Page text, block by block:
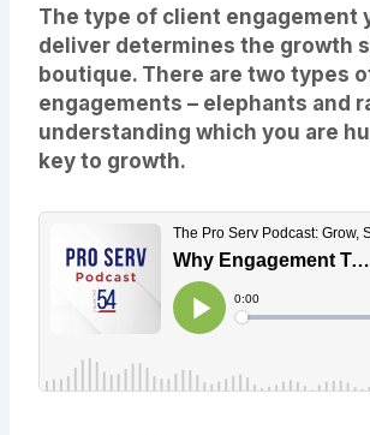
The type of client engagement
deliver determines the growth
boutique. There are two types
engagements – elephants and
understanding which you are
key to growth.